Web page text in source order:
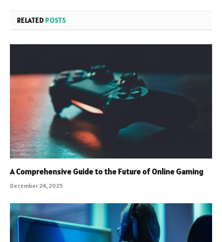
RELATED POSTS
A Comprehensive Guide to the Future of Online Gaming
December 24, 2025